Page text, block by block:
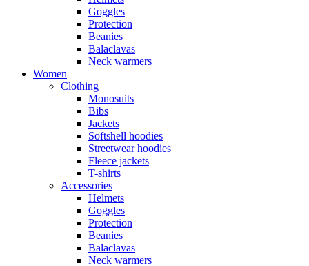
Goggles
Protection
Beanies
Balaclavas
Neck warmers
Women
Clothing
Monosuits
Bibs
Jackets
Softshell hoodies
Streetwear hoodies
Fleece jackets
T-shirts
Accessories
Helmets
Goggles
Protection
Beanies
Balaclavas
Neck warmers